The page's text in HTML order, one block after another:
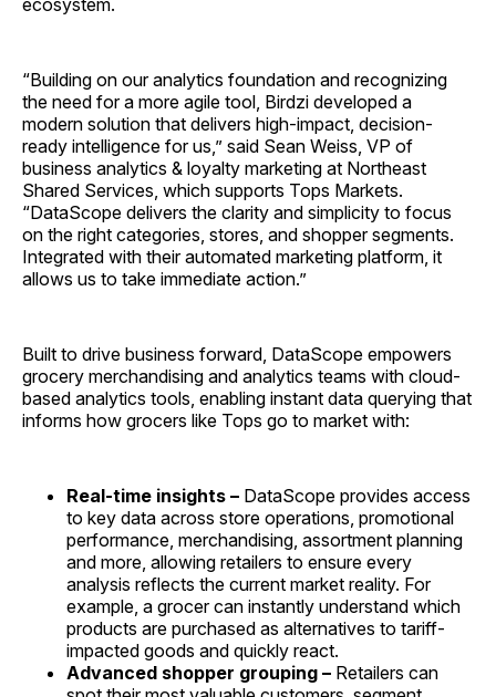
ecosystem.
“Building on our analytics foundation and recognizing
the need for a more agile tool, Birdzi developed a
modern solution that delivers high-impact, decision-
ready intelligence for us,” said Sean Weiss, VP of
business analytics & loyalty marketing at Northeast
Shared Services, which supports Tops Markets.
“DataScope delivers the clarity and simplicity to focus
on the right categories, stores, and shopper segments.
Integrated with their automated marketing platform, it
allows us to take immediate action.”
Built to drive business forward, DataScope empowers
grocery merchandising and analytics teams with cloud-
based analytics tools, enabling instant data querying that
informs how grocers like Tops go to market with:
Real-time insights – DataScope provides access
to key data across store operations, promotional
performance, merchandising, assortment planning
and more, allowing retailers to ensure every
analysis reflects the current market reality. For
example, a grocer can instantly understand which
products are purchased as alternatives to tariff-
impacted goods and quickly react.
Advanced shopper grouping – Retailers can